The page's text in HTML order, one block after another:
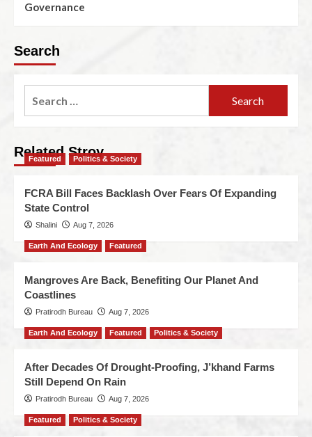
Governance
Search
Related Stroy
Featured Politics & Society
FCRA Bill Faces Backlash Over Fears Of Expanding
State Control
Shalini Aug 7, 2026
Earth And Ecology Featured
Mangroves Are Back, Benefiting Our Planet And
Coastlines
Pratirodh Bureau Aug 7, 2026
Earth And Ecology Featured Politics & Society
After Decades Of Drought-Proofing, J’khand Farms
Still Depend On Rain
Pratirodh Bureau Aug 7, 2026
Featured Politics & Society